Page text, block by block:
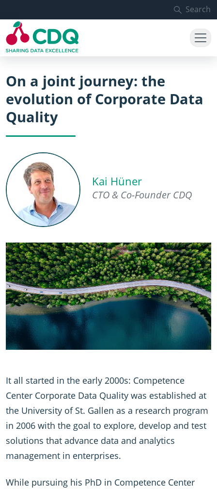
Search
On a joint journey: the
evolution of Corporate Data
Quality
Kai Hüner
CTO & Co-Founder CDQ
It all started in the early 2000s: Competence
Center Corporate Data Quality was established at
the University of St. Gallen as a research program
in 2006 with the goal to explore, develop and test
solutions that advance data and analytics
management in enterprises.
While pursuing his PhD in Competence Center